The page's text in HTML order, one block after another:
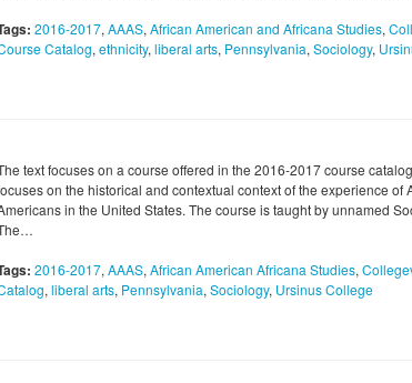
2016-2017, AAAS, African American and Africana Studies,
Catalog, ethnicity, liberal arts, Pennsylvania, Sociology,
text focuses on a course offered in the 2016-2017 course
on the historical and contextual context of the experience of
in the United States. The course is taught by unnamed
2016-2017, AAAS, African American Africana Studies,
, liberal arts, Pennsylvania, Sociology, Ursinus College